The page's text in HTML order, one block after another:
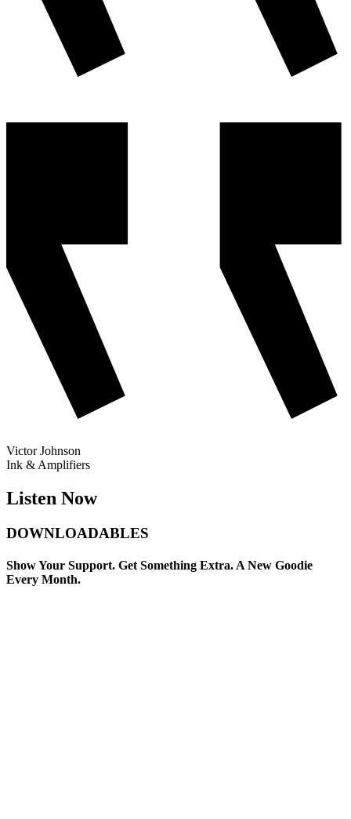
Victor Johnson
Ink & Amplifiers
Listen Now
DOWNLOADABLES
Show Your Support. Get Something Extra. A New Goodie
Every Month.